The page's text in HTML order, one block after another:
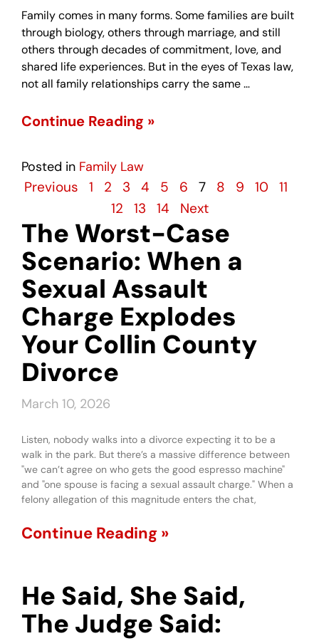
Family comes in many forms. Some families are built
through biology, others through marriage, and still
others through decades of commitment, love, and
shared life experiences. But in the eyes of Texas law,
not all family relationships carry the same …
Continue Reading »
Posted in Family Law
Previous 1 2 3 4 5 6 7 8 9 10
11
12
13 14 Next
The Worst-Case
Scenario: When a
Sexual Assault
Charge Explodes
Your Collin County
Divorce
March 10, 2026
Listen, nobody walks into a divorce expecting it to be a
walk in the park. But there’s a massive difference between
"we can’t agree on who gets the good espresso machine"
and "one spouse is facing a sexual assault charge." When a
felony allegation of this magnitude enters the chat,
Continue Reading »
He Said, She Said,
The Judge Said: